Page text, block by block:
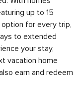
up to 15
option for every trip,
to extended
your stay,
vacation home
earn and redeem